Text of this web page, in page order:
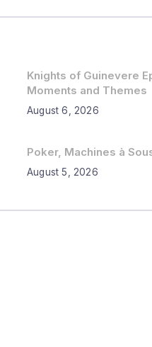
Knights of Guinevere
Moments and Themes
August 6, 2026
Poker, Machines à
August 5, 2026